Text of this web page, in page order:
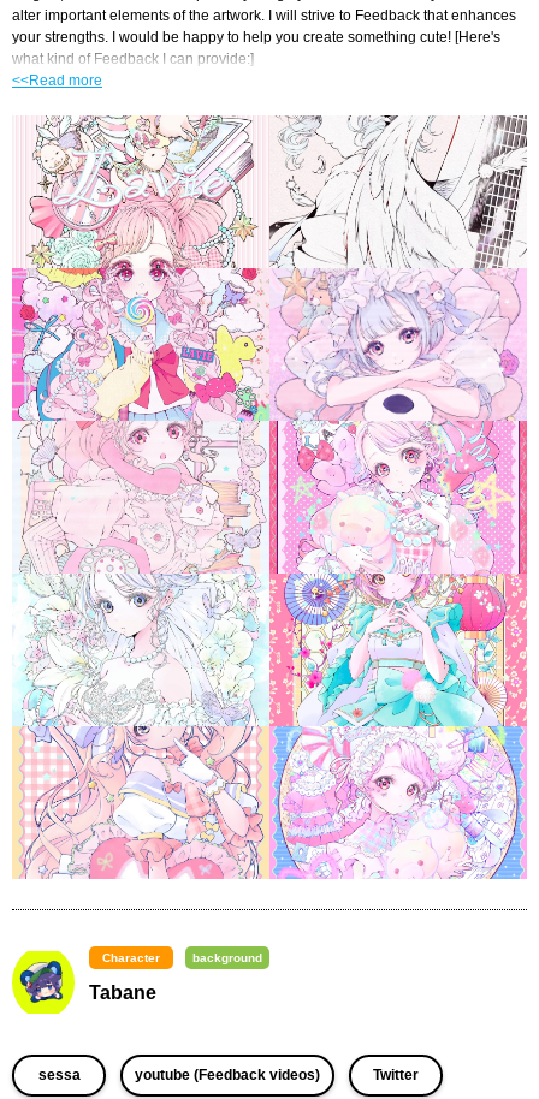
alter important elements of the artwork. I will strive to Feedback that enhances
your strengths. I would be happy to help you create something cute! [Here's
what kind of Feedback I can provide:]
<<Read more
Character background
Tabane
sessa youtube (Feedback videos) Twitter